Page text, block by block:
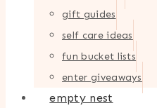
gift guides
self care ideas
fun bucket lists
enter giveaways
empty nest